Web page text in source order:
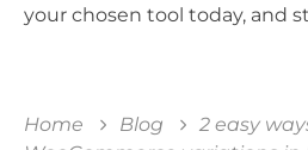
your chosen tool today, and
Home Blog
2 easy